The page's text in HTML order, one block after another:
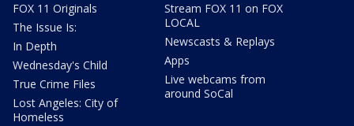
FOX 11 Originals
The Issue Is:
In Depth
Wednesday's Child
True Crime Files
Lost Angeles: City of
Homeless
Stream FOX 11 on FOX
LOCAL
Newscasts & Replays
Apps
Live webcams from
around SoCal